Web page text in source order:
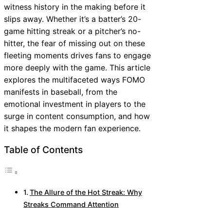
witness history in the making before it
slips away. Whether it’s a batter’s 20-
game hitting streak or a pitcher’s no-
hitter, the fear of missing out on these
fleeting moments drives fans to engage
more deeply with the game. This article
explores the multifaceted ways FOMO
manifests in baseball, from the
emotional investment in players to the
surge in content consumption, and how
it shapes the modern fan experience.
Table of Contents
The Allure of the Hot Streak: Why
Streaks Command Attention